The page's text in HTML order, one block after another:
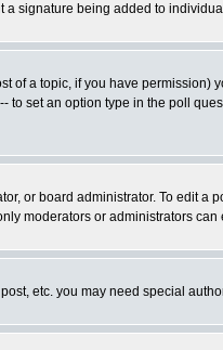
signature being added to
of a topic, if you have permission)
to set an option type in the poll
or board administrator. To edit
moderators or administrators
etc. you may need special